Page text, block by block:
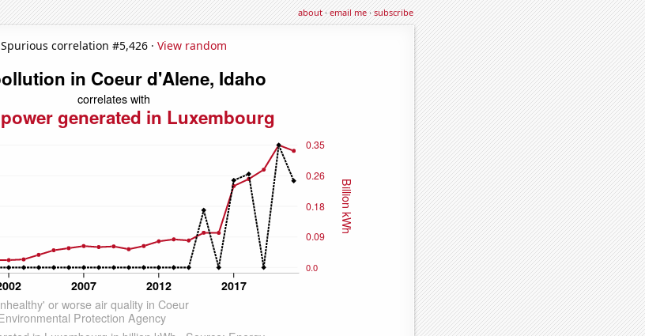
about·email me·subscribe
Spurious correlation #5,426 · View random